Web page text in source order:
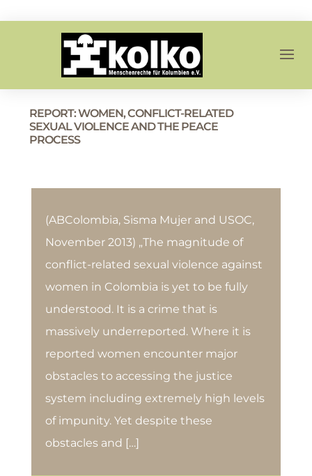
REPORT: WOMEN, CONFLICT-RELATED
SEXUAL VIOLENCE AND THE PEACE
PROCESS
(ABColombia, Sisma Mujer and USOC,
November 2013) „The magnitude of
conflict-related sexual violence against
women in Colombia is yet to be fully
understood. It is a crime that is
massively underreported. Where it is
reported women encounter major
obstacles to accessing the justice
system including extremely high levels
of impunity. Yet despite these
obstacles and […]